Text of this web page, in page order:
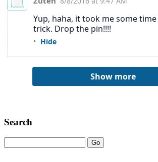
Search